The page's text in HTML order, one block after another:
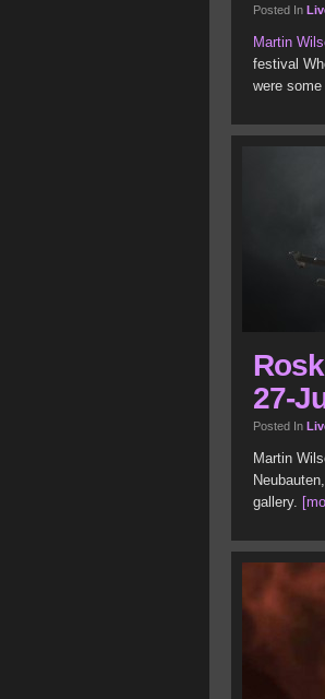
Posted In
Martin
festival
were
27-
Posted In
Martin
gallery.